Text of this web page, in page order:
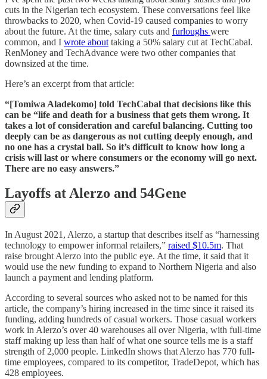
cuts in the Nigerian tech ecosystem. These conversations feel like
throwbacks to 2020, when Covid-19 caused companies to worry
about the future. At the time, salary cuts and furloughs were
common, and I wrote about taking a 50% salary cut at TechCabal.
RenMoney and TechAdvance were two other companies that
downsized at the time.
Here’s an excerpt from that article:
“[Tomiwa Aladekomo] told TechCabal that decisions like this
can be “life and death for a business that gets them wrong. It
takes a lot of consideration and careful balancing. Cutting too
deeply can be as dangerous as not cutting deeply enough, and
no one has a crystal ball. So it’s difficult to know how long a
crisis will last or where consumers or the economy will go next.
There are no easy answers.”
Layoffs at Alerzo and 54Gene
In August 2021, Alerzo, a startup that describes itself as “harnessing
technology to empower informal retailers,” raised $10.5m. That
raise brought Alerzo into the public eye. At the time, it said that it
would use the new funding to expand to Northern Nigeria and also
launch a payment and lending platform.
According to several sources who asked not to be named for this
article, the company’s hiring increased in the time since it raised its
funding, adding hundreds of casual workers. Those casual workers
work in Alerzo’s over 40 warehouses all over Nigeria, with full-time
staff making up less than half of what one source tells me is a staff
strength of 2,000 people. LinkedIn shows that Alerzo has 770 full-
time employees, compared to its competitor, TradeDepot, which has
428 employees.